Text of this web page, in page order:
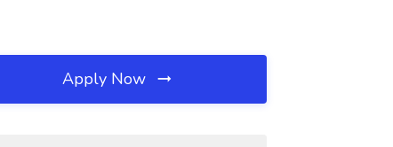
Apply Now